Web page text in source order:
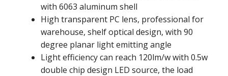
with 6063 aluminum shell
High transparent PC lens, professional for
warehouse, shelf optical design, with 90
degree planar light emitting angle
Light efficiency can reach 120lm/w with 0.5w
double chip design LED source, the load